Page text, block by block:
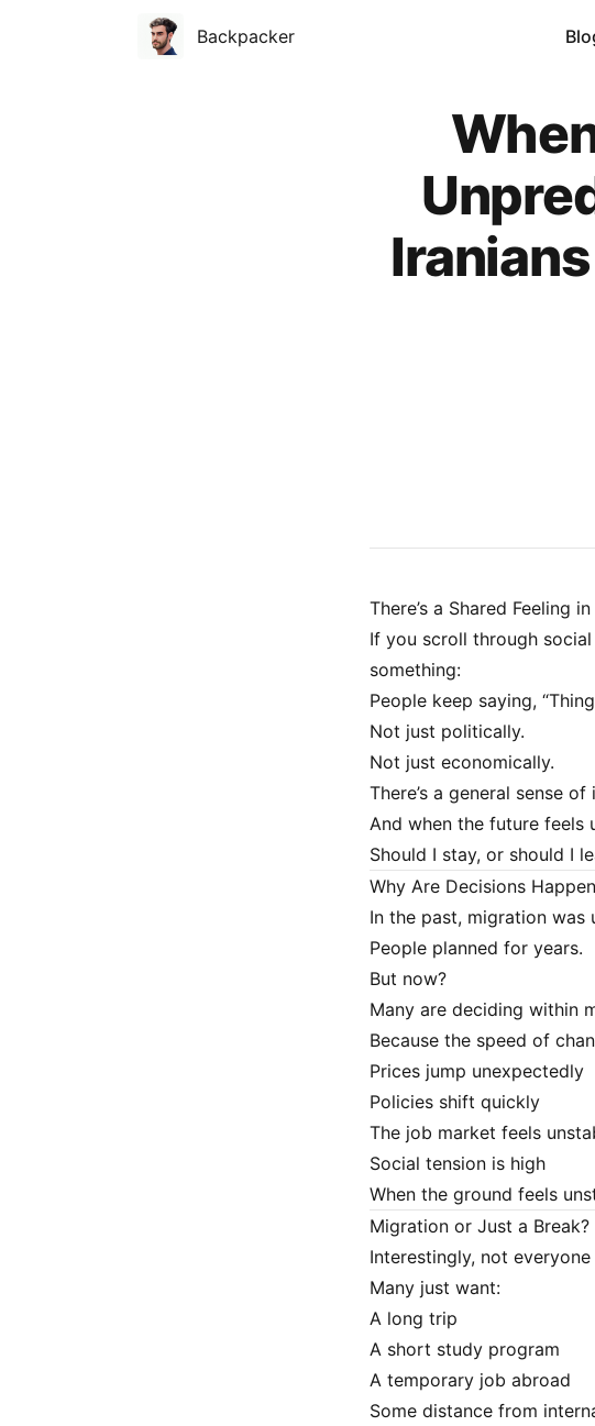
Backpacker
There’s a Shared Feeling
If you scroll through
something:
People keep saying,
Not just politically.
Not just economically.
There’s a general sense
And when the future feels
Should I stay, or should I
Why Are Decisions
In the past, migration was
People planned for years.
But now?
Many are deciding within
Because the speed of
Prices jump unexpectedly
Policies shift quickly
The job market feels
Social tension is high
When the ground feels
Migration or Just a Break?
Interestingly, not
Many just want:
A long trip
A short study program
A temporary job abroad
Some distance from